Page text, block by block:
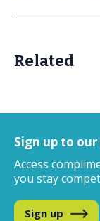
Related
Sign up to
Access
you stay
Sign up